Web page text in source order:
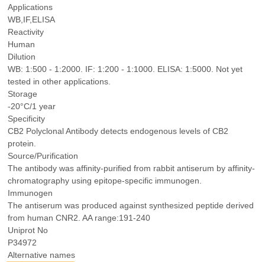
Applications
WB,IF,ELISA
Reactivity
Human
Dilution
WB: 1:500 - 1:2000. IF: 1:200 - 1:1000. ELISA: 1:5000. Not yet
tested in other applications.
Storage
-20°C/1 year
Specificity
CB2 Polyclonal Antibody detects endogenous levels of CB2
protein.
Source/Purification
The antibody was affinity-purified from rabbit antiserum by affinity-
chromatography using epitope-specific immunogen.
Immunogen
The antiserum was produced against synthesized peptide derived
from human CNR2. AA range:191-240
Uniprot No
P34972
Alternative names